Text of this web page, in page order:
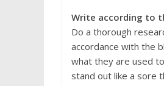
Write according to
Do a thorough
accordance with the
what they are used
stand out like a sore